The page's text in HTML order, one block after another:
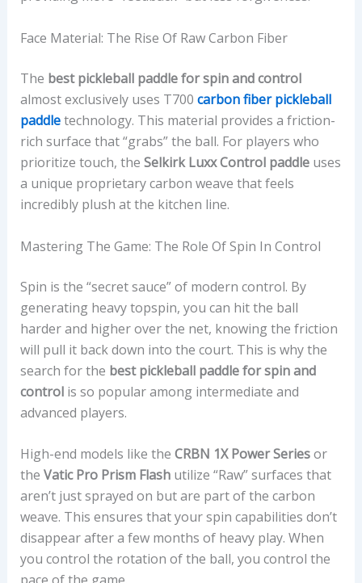
Face Material: The Rise Of Raw Carbon Fiber
The best pickleball paddle for spin and control
almost exclusively uses T700 carbon fiber pickleball
paddletechnology. This material provides a friction-
rich surface that “grabs” the ball. For players who
prioritize touch, the Selkirk Luxx Control paddleuses
a unique proprietary carbon weave that feels
incredibly plush at the kitchen line.
Mastering The Game: The Role Of Spin In Control
Spin is the “secret sauce” of modern control. By
generating heavy topspin, you can hit the ball
harder and higher over the net, knowing the friction
will pull it back down into the court. This is why the
search for the best pickleball paddle for spin and
controlis so popular among intermediate and
advanced players.
High-end models like the CRBN 1X Power Seriesor
the Vatic Pro Prism Flashutilize “Raw” surfaces that
aren’t just sprayed on but are part of the carbon
weave. This ensures that your spin capabilities don’t
disappear after a few months of heavy play. When
you control the rotation of the ball, you control the